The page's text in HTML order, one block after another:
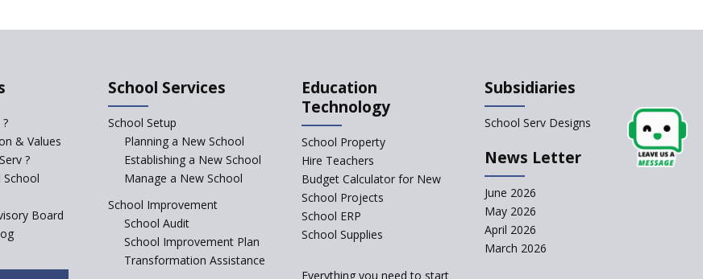
India produces teachers in surplus but
interviews for TGT aspirants in
government-aided schools scrapped
Delhi schools’ happiness classes are
busters of stress
Low attendance cases not to go
& Values
?
Board
School Services
School Setup
Planning a New School
Establishing a New School
Manage a New School
School Improvement
School Audit
School Improvement Plan
Transformation Assistance
Education
Technology
School Property
Hire Teachers
Budget Calculator for New
School Projects
School ERP
School Supplies
Everything you need to start
Subsidiaries
School Serv Designs
News Letter
June 2026
May 2026
April 2026
March 2026